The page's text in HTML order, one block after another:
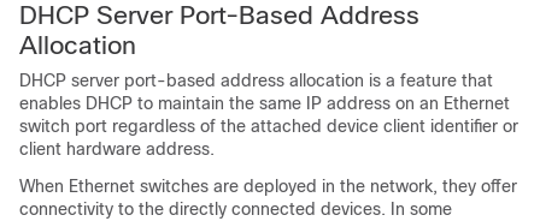
DHCP Server Port-Based Address
Allocation
DHCP server port-based address allocation is a feature that
enables DHCP to maintain the same IP address on an Ethernet
switch port regardless of the attached device client identifier or
client hardware address.
When Ethernet switches are deployed in the network, they offer
connectivity to the directly connected devices. In some